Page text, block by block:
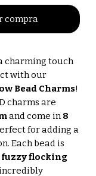
compra
charming touch
with our
Bead Charms!
charms are
and come in8
for adding a
Each bead is
fuzzy flocking